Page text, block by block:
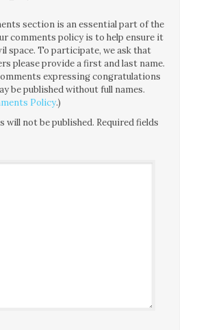
section is an essential part of the
comments policy is to help ensure it
space. To participate, we ask that
please provide a first and last name.
expressing congratulations
be published without full names.
Policy.)
will not be published. Required fields